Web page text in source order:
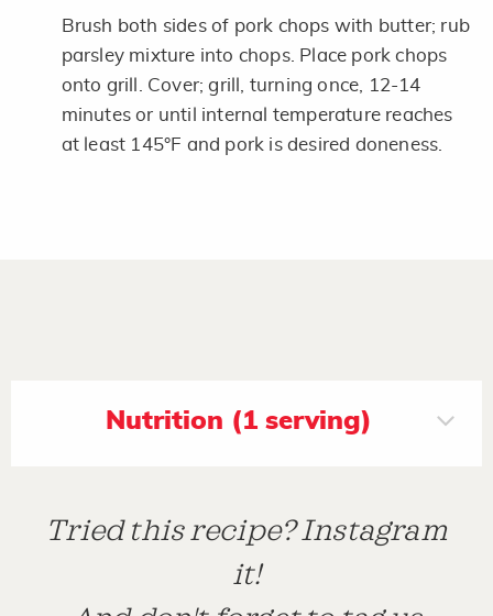
Brush both sides of pork chops with butter; rub
parsley mixture into chops. Place pork chops
onto grill. Cover; grill, turning once, 12-14
minutes or until internal temperature reaches
at least 145°F and pork is desired doneness.
Nutrition (1 serving)
Tried this recipe? Instagram
it!